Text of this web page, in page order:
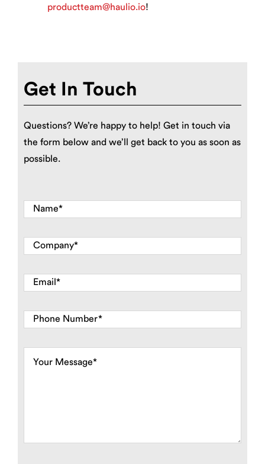
productteam@haulio.io!
Get In Touch
Questions? We’re happy to help! Get in touch via
the form below and we’ll get back to you as soon as
possible.